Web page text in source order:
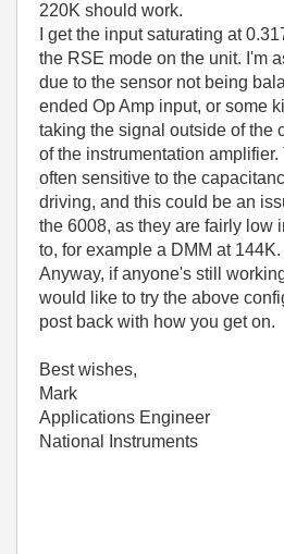
220K should work.
I get the input saturating at
the RSE mode on the unit. I'm
due to the sensor not being
ended Op Amp input, or some
taking the signal outside of the
of the instrumentation
often sensitive to the
driving, and this could be an
the 6008, as they are fairly low
to, for example a DMM at 144K.
Anyway, if anyone's still
would like to try the above
post back with how you get on.
Best wishes,
Mark
Applications Engineer
National Instruments